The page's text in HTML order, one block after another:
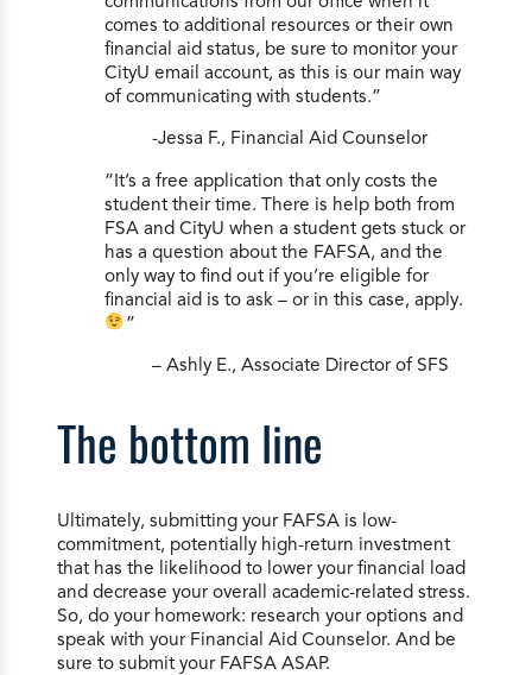
comes to additional resources or their own
financial aid status, be sure to monitor your
CityU email account, as this is our main way
of communicating with students.”
-Jessa F., Financial Aid Counselor
“It’s a free application that only costs the
student their time. There is help both from
FSA and CityU when a student gets stuck or
has a question about the FAFSA, and the
only way to find out if you’re eligible for
financial aid is to ask – or in this case, apply.
”
– Ashly E., Associate Director of SFS
The bottom line
Ultimately, submitting your FAFSA is low-
commitment, potentially high-return investment
that has the likelihood to lower your financial load
and decrease your overall academic-related stress.
So, do your homework: research your options and
speak with your Financial Aid Counselor. And be
sure to submit your FAFSA ASAP.